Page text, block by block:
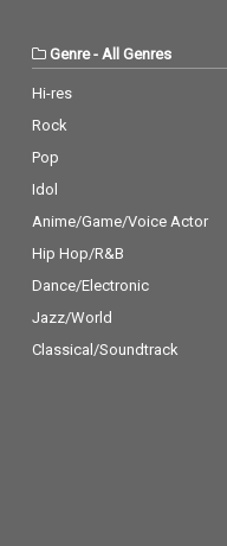
Genre- All Genres
Hi-res
Rock
Pop
Idol
Anime/Game/Voice Actor
Hip Hop/R&B
Dance/Electronic
Jazz/World
Classical/Soundtrack